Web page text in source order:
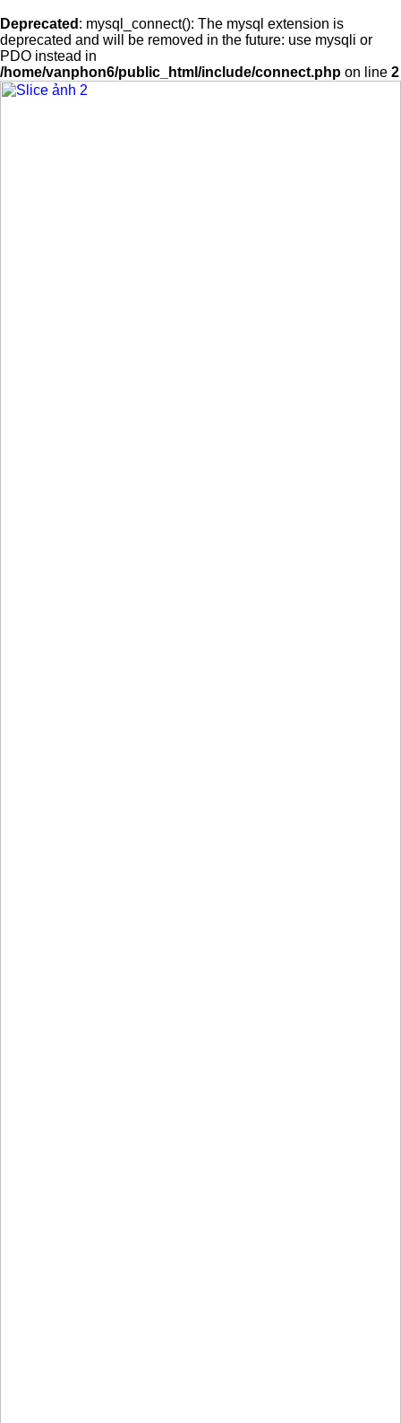
Deprecated : mysql_connect(): The mysql extension is
deprecated and will be removed in the future: use mysqli or
PDO instead in
/home/vanphon6/public_html/include/connect.php on line 2